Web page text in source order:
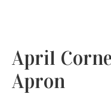
April
Apron